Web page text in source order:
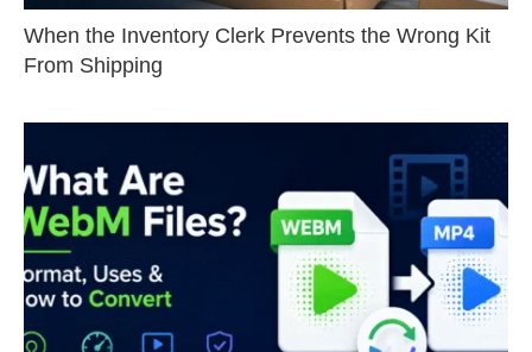
When the Inventory Clerk Prevents the Wrong Kit
From Shipping